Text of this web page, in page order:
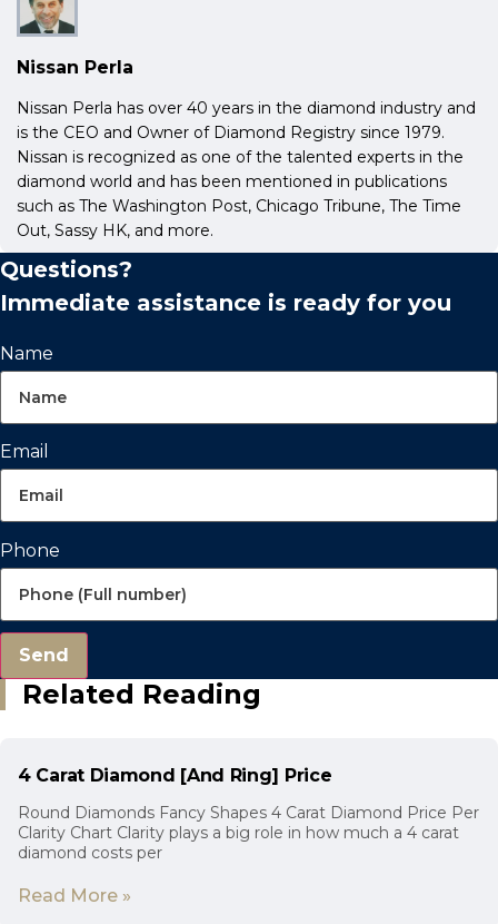
Nissan Perla
Nissan Perla has over 40 years in the diamond industry and
is the CEO and Owner of Diamond Registry since 1979.
Nissan is recognized as one of the talented experts in the
diamond world and has been mentioned in publications
such as The Washington Post, Chicago Tribune, The Time
Out, Sassy HK, and more.
Questions?
Immediate assistance is ready for you
Name
Email
Phone
Send
Related Reading
4 Carat Diamond [And Ring] Price
Round Diamonds Fancy Shapes 4 Carat Diamond Price Per
Clarity Chart Clarity plays a big role in how much a 4 carat
diamond costs per
Read More »